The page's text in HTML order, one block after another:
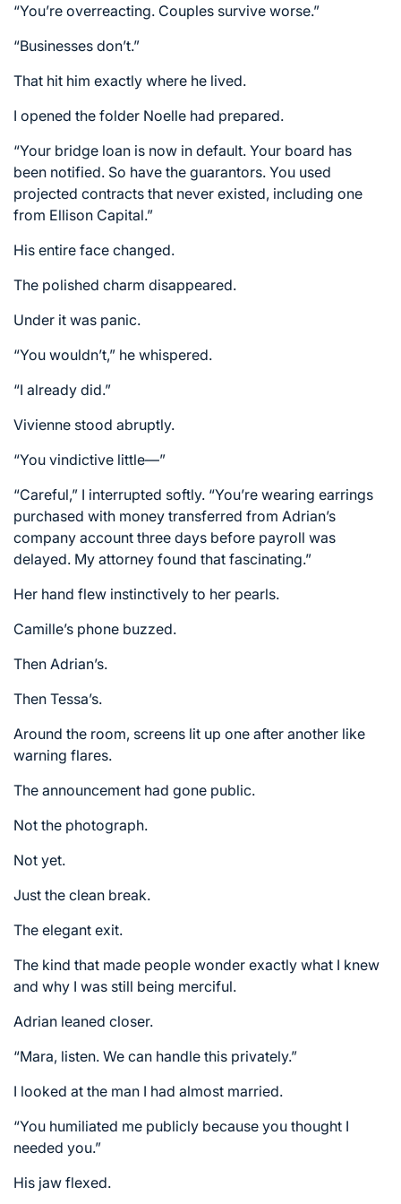
“You’re overreacting. Couples survive worse.”
“Businesses don’t.”
That hit him exactly where he lived.
I opened the folder Noelle had prepared.
“Your bridge loan is now in default. Your board has
been notified. So have the guarantors. You used
projected contracts that never existed, including one
from Ellison Capital.”
His entire face changed.
The polished charm disappeared.
Under it was panic.
“You wouldn’t,” he whispered.
“I already did.”
Vivienne stood abruptly.
“You vindictive little—”
“Careful,” I interrupted softly. “You’re wearing earrings
purchased with money transferred from Adrian’s
company account three days before payroll was
delayed. My attorney found that fascinating.”
Her hand flew instinctively to her pearls.
Camille’s phone buzzed.
Then Adrian’s.
Then Tessa’s.
Around the room, screens lit up one after another like
warning flares.
The announcement had gone public.
Not the photograph.
Not yet.
Just the clean break.
The elegant exit.
The kind that made people wonder exactly what I knew
and why I was still being merciful.
Adrian leaned closer.
“Mara, listen. We can handle this privately.”
I looked at the man I had almost married.
“You humiliated me publicly because you thought I
needed you.”
His jaw flexed.